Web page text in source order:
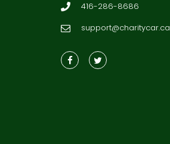
416-286-8686
support@charitycar.ca